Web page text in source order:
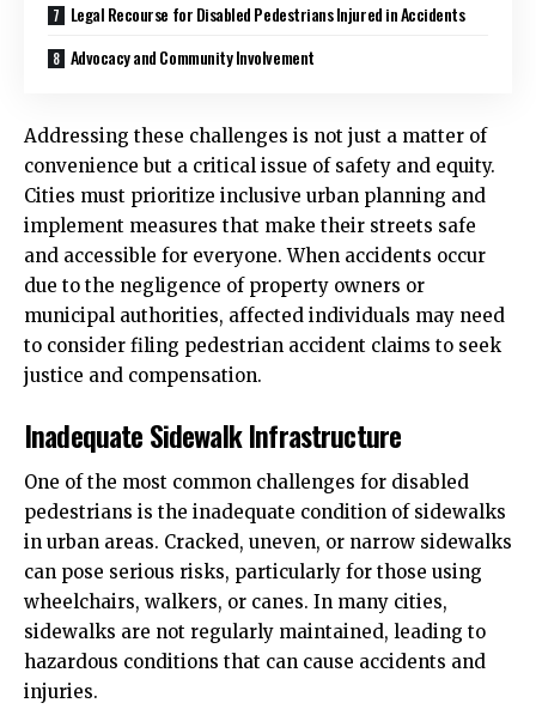
Legal Recourse for Disabled Pedestrians Injured in Accidents
Advocacy and Community Involvement
Addressing these challenges is not just a matter of
convenience but a critical issue of safety and equity.
Cities must prioritize inclusive urban planning and
implement measures that make their streets safe
and accessible for everyone. When accidents occur
due to the negligence of property owners or
municipal authorities, affected individuals may need
to consider filing pedestrian accident claims to seek
justice and compensation.
Inadequate Sidewalk Infrastructure
One of the most common challenges for disabled
pedestrians is the inadequate condition of sidewalks
in urban areas. Cracked, uneven, or narrow sidewalks
can pose serious risks, particularly for those using
wheelchairs, walkers, or canes. In many cities,
sidewalks are not regularly maintained, leading to
hazardous conditions that can cause accidents and
injuries.